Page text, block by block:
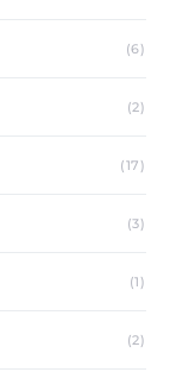
(6)
(2)
(17)
(3)
(1)
(2)